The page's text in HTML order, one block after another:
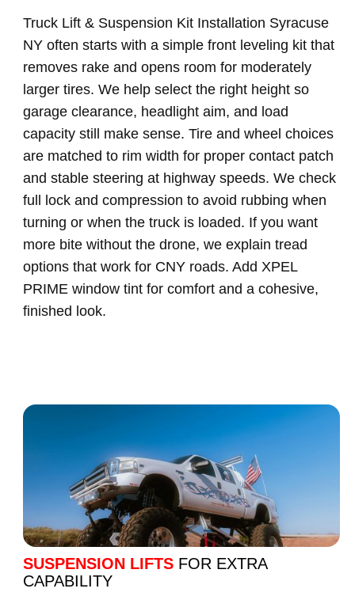
Truck Lift & Suspension Kit Installation Syracuse
NY often starts with a simple front leveling kit that
removes rake and opens room for moderately
larger tires. We help select the right height so
garage clearance, headlight aim, and load
capacity still make sense. Tire and wheel choices
are matched to rim width for proper contact patch
and stable steering at highway speeds. We check
full lock and compression to avoid rubbing when
turning or when the truck is loaded. If you want
more bite without the drone, we explain tread
options that work for CNY roads. Add XPEL
PRIME window tint for comfort and a cohesive,
finished look.
SUSPENSION LIFTS FOR EXTRA
CAPABILITY